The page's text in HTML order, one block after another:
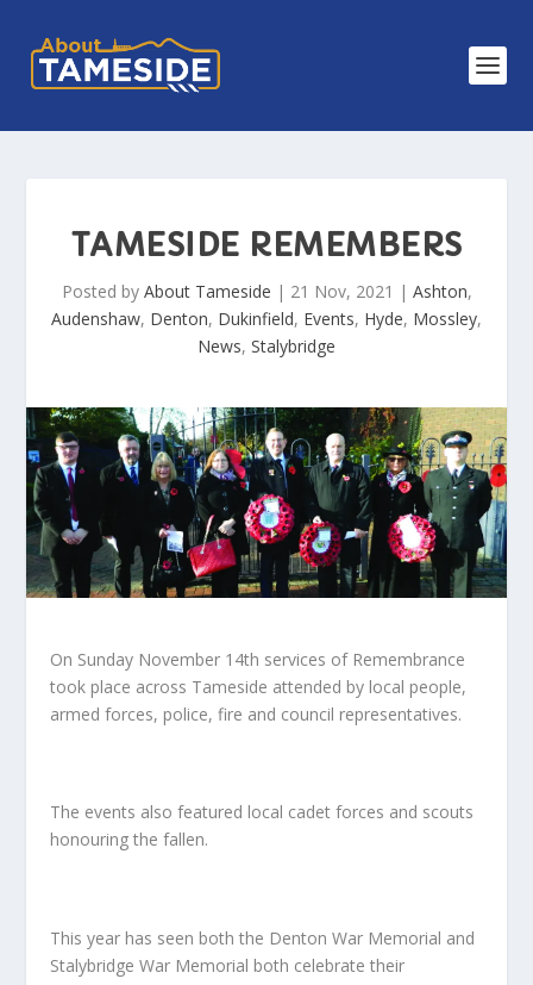
TAMESIDE REMEMBERS
Posted by About Tameside | 21 Nov, 2021 | Ashton,
Audenshaw, Denton, Dukinfield, Events, Hyde, Mossley,
News, Stalybridge
On Sunday November 14th services of Remembrance
took place across Tameside attended by local people,
armed forces, police, fire and council representatives.
The events also featured local cadet forces and scouts
honouring the fallen.
This year has seen both the Denton War Memorial and
Stalybridge War Memorial both celebrate their